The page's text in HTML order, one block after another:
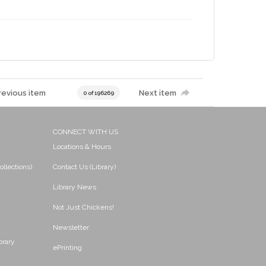
item 0 of 196269 Next item
CONNECT WITH US
Locations & Hours
Contact Us (Library)
Library News
Not Just Chickens!
Newsletter
ePrinting